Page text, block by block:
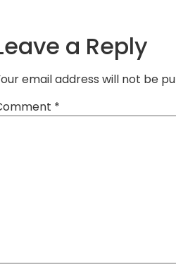
a Reply
email address will not be
*